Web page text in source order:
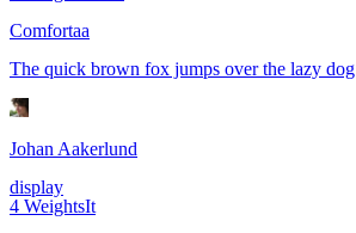
Comfortaa
The quick brown fox jumps over the lazy dog
Johan Aakerlund
display
4 WeightsIt